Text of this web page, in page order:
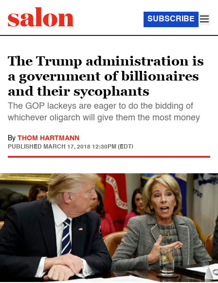
SUBSCRIBE
The Trump administration is
a government of billionaires
and their sycophants
The GOP lackeys are eager to do the bidding of
whichever oligarch will give them the most money
By THOM HARTMANN
PUBLISHED MARCH 17, 2018 12:30PM (EDT)